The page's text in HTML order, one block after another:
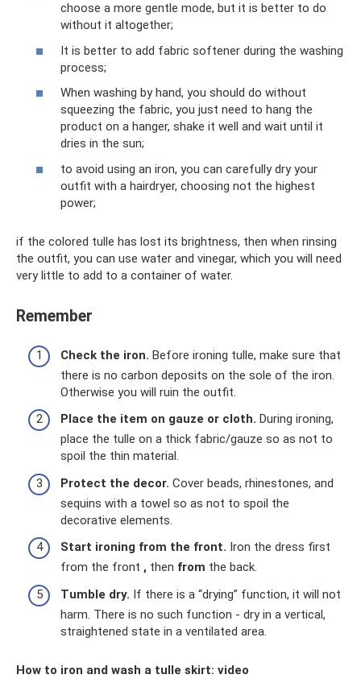
choose a more gentle mode, but it is better to do
without it altogether;
It is better to add fabric softener during the washing
process;
When washing by hand, you should do without
squeezing the fabric, you just need to hang the
product on a hanger, shake it well and wait until it
dries in the sun;
to avoid using an iron, you can carefully dry your
outfit with a hairdryer, choosing not the highest
power;
if the colored tulle has lost its brightness, then when rinsing
the outfit, you can use water and vinegar, which you will need
very little to add to a container of water.
Remember
Check the iron. Before ironing tulle, make sure that
there is no carbon deposits on the sole of the iron.
Otherwise you will ruin the outfit.
Place the item on gauze or cloth. During ironing,
place the tulle on a thick fabric/gauze so as not to
spoil the thin material.
Protect the decor. Cover beads, rhinestones, and
sequins with a towel so as not to spoil the
decorative elements.
Start ironing from the front. Iron the dress first
from the front , then from the back.
Tumble dry. If there is a “drying” function, it will not
harm. There is no such function - dry in a vertical,
straightened state in a ventilated area.
How to iron and wash a tulle skirt: video